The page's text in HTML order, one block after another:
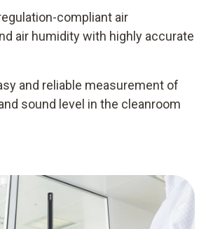
compliant air
air humidity with highly accurate
and reliable measurement of
sound level in the cleanroom